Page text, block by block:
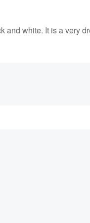
and white. It is a very